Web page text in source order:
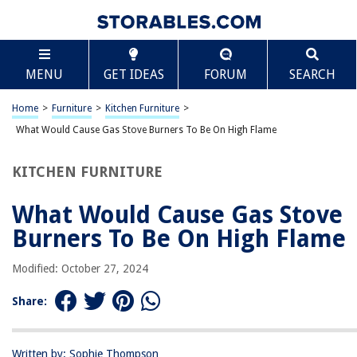
MENU GET IDEAS FORUM SEARCH
Home > Furniture > Kitchen Furniture >
What Would Cause Gas Stove Burners To Be On High Flame
KITCHEN FURNITURE
What Would Cause Gas Stove
Burners To Be On High Flame
Modified: October 27, 2024
Share:
Written by: Sophie Thompson
TABLE OF CONTENTS
What Would Cause Gas Stove Burners To Be On
High Flame
Introduction
Common Causes of Gas Stove Burners Being On High
Gas Leak
Clogged Gas Jets or Burner Openings
Electrical Malfunction
Human Error or Accidental Activation
Scroll